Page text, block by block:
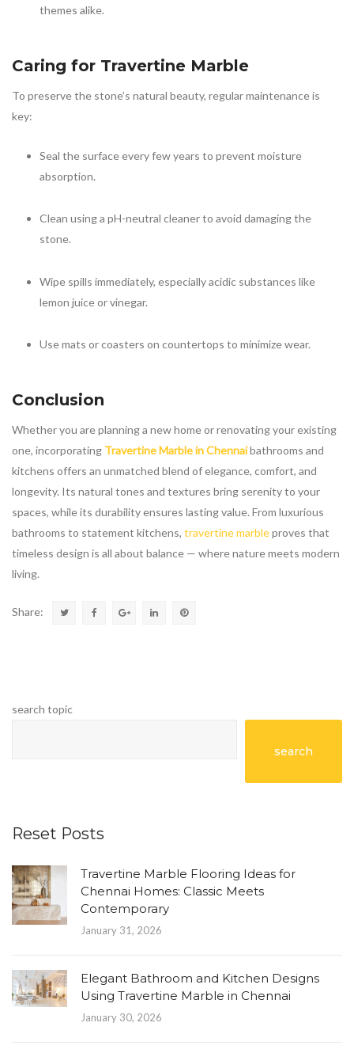
themes alike.
Caring for Travertine Marble
To preserve the stone’s natural beauty, regular maintenance is
key:
Seal the surface every few years to prevent moisture
absorption.
Clean using a pH-neutral cleaner to avoid damaging the
stone.
Wipe spills immediately, especially acidic substances like
lemon juice or vinegar.
Use mats or coasters on countertops to minimize wear.
Conclusion
Whether you are planning a new home or renovating your existing
one, incorporating Travertine Marble in Chennaibathrooms and
kitchens offers an unmatched blend of elegance, comfort, and
longevity. Its natural tones and textures bring serenity to your
spaces, while its durability ensures lasting value. From luxurious
bathrooms to statement kitchens, travertine marbleproves that
timeless design is all about balance — where nature meets modern
living.
Share:
search topic
search
Reset Posts
Travertine Marble Flooring Ideas for
Chennai Homes: Classic Meets
Contemporary
January 31, 2026
Elegant Bathroom and Kitchen Designs
Using Travertine Marble in Chennai
January 30, 2026